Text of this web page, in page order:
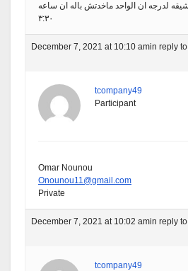
لدرجه ان الواحد ماخدتش باله ان ساعه
٣:٣٠
December 7, 2021 at 10:10 amin reply
tcompany49
Participant
Omar Nounou
Onounou11@gmail.com
Private
December 7, 2021 at 10:02 amin reply
tcompany49